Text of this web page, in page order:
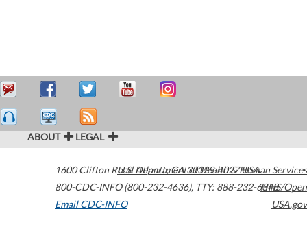
ABOUT LEGAL
1600 Clifton Road Atlanta,GA30329-4027USA
800-CDC-INFO (800-232-4636), TTY: 888-232-6348
Email CDC-INFO
U.S. Department of Health & Human Services
HHS/Open
USA.gov